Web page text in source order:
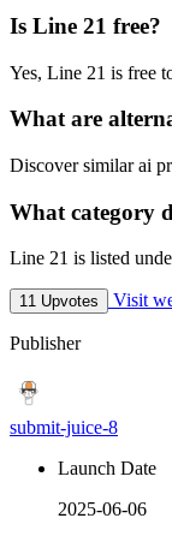
Is Line 21 free?
Yes, Line 21 is free
What are
Discover similar ai
What category
Line 21 is listed
11 Upvotes Visit
Publisher
submit-juice-8
Launch Date
2025-06-06